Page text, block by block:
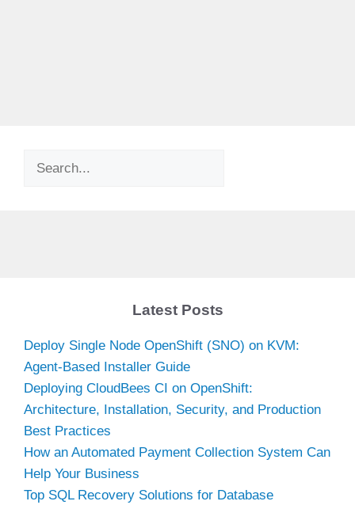
Search
Latest Posts
Deploy Single Node OpenShift (SNO) on KVM:
Agent-Based Installer Guide
Deploying CloudBees CI on OpenShift:
Architecture, Installation, Security, and Production
Best Practices
How an Automated Payment Collection System Can
Help Your Business
Top SQL Recovery Solutions for Database